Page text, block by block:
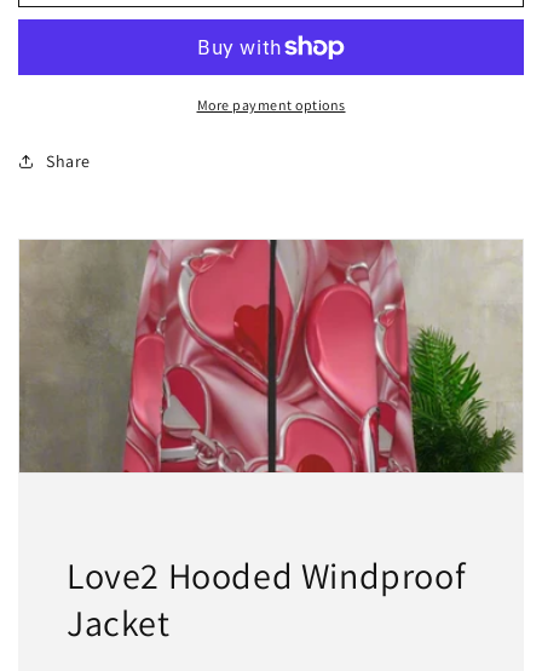
Hooded
print
Hooded
Windproof
More payment options
Share
Love2 Hooded Windproof
Jacket